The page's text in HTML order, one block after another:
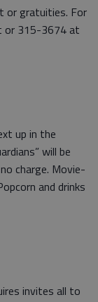
or gratuities. For
or 315-3674 at
up in the
will be
charge. Movie-
and drinks
invites all to